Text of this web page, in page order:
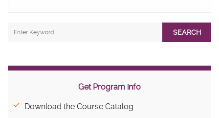
SEARCH
Get Program info
Download the Course Catalog